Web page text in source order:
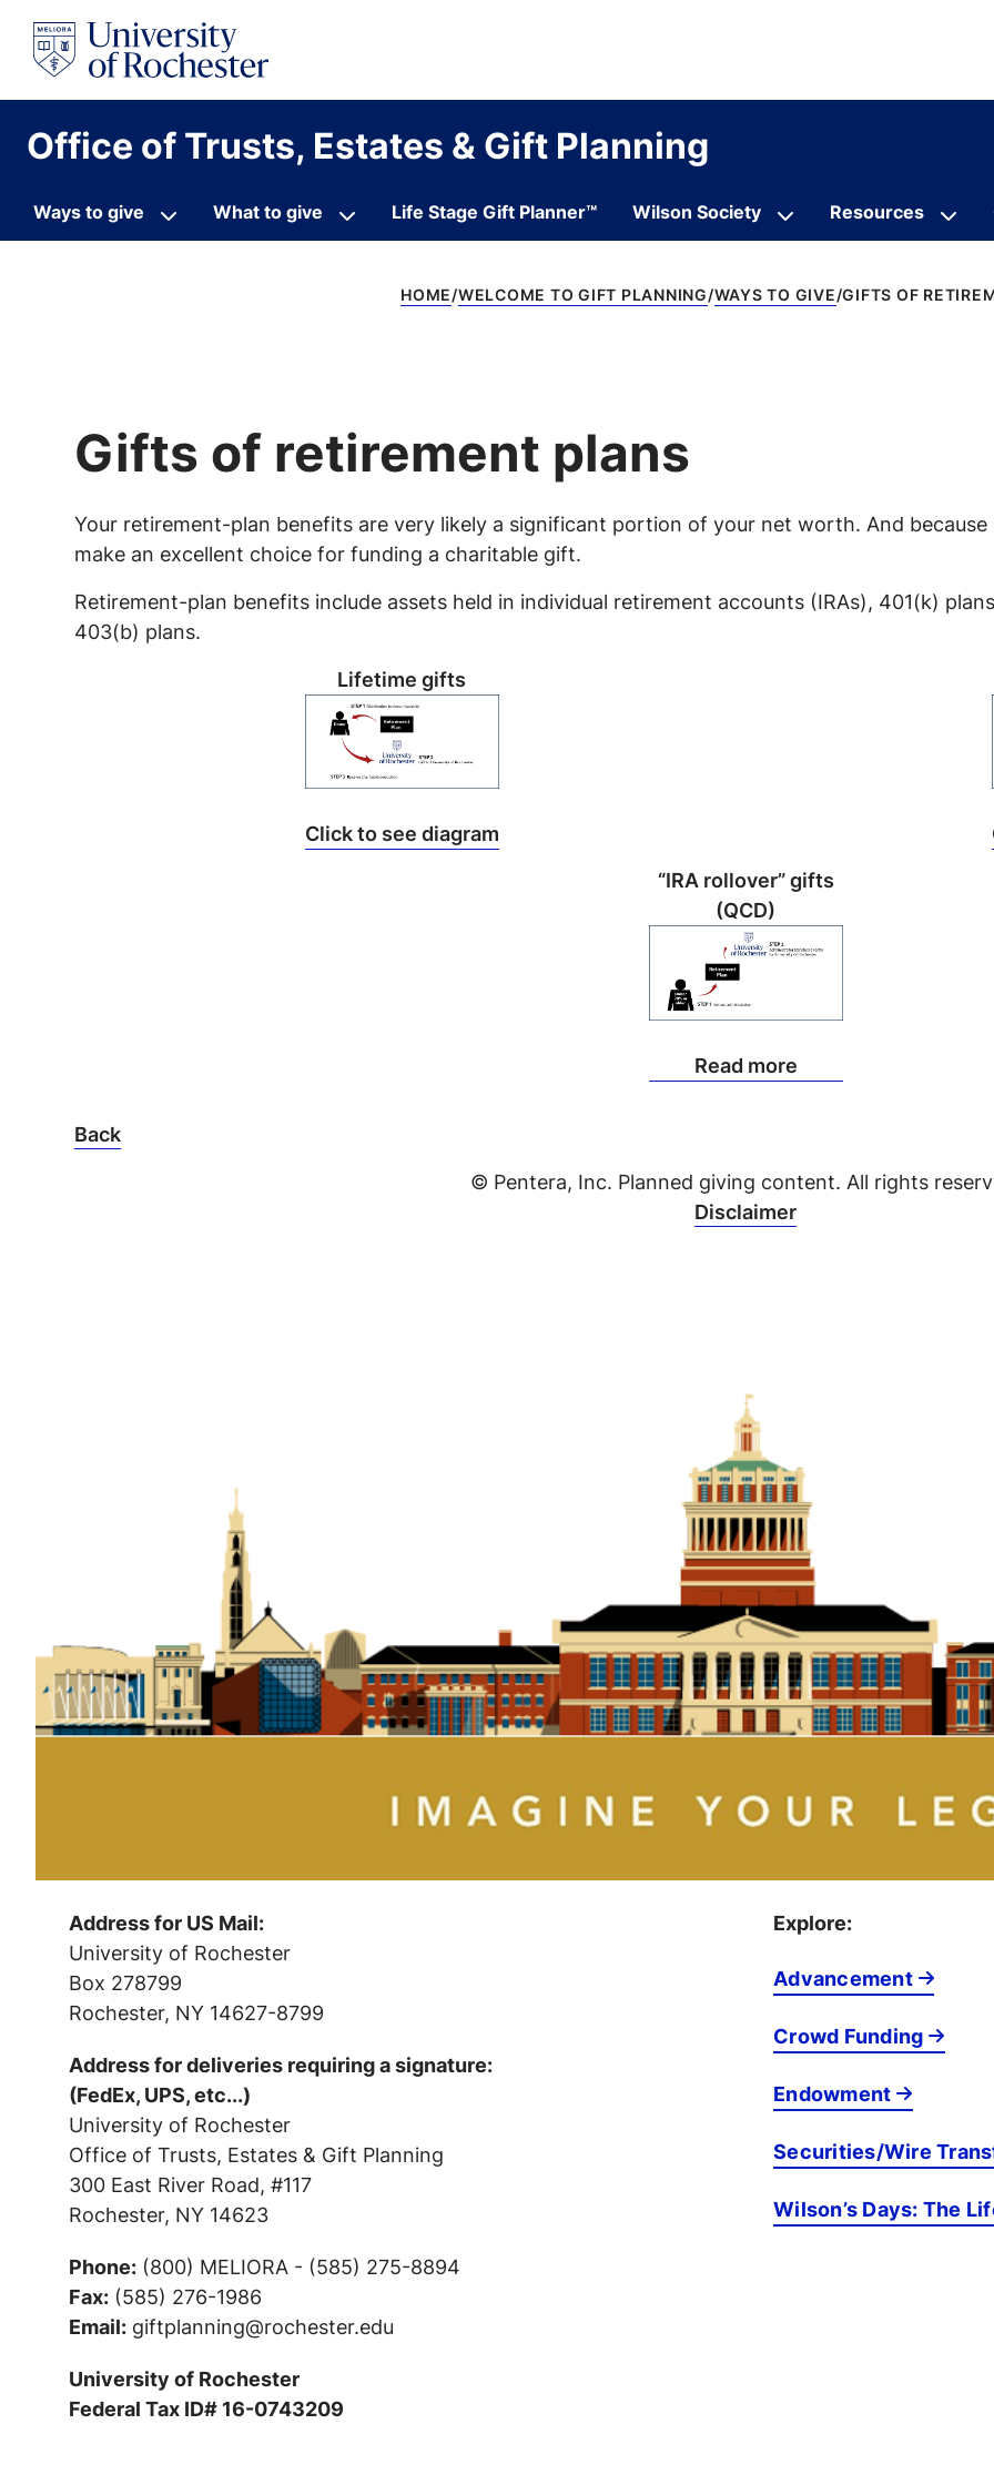
n
Office of Trusts, Estates & Gift Planning
Ways to give What to give Life Stage Gift Planner™ Wilson Society Resources
HOME WELCOME TO GIFT PLANNING WAYS TO GIVE GIFTS OF
Gifts of retirement plans
Your retirement-plan benefits are very likely a significant portion of your net worth. And
make an excellent choice for funding a charitable gift.
Retirement-plan benefits include assets held in individual retirement accounts (IRAs), 401(k)
403(b) plans.
Lifetime gifts
Click to see diagram
“IRA rollover” gifts
(QCD)
Read more
Back
© Pentera, Inc. Planned giving content. All rights
Disclaimer
Address for US Mail:
University of Rochester
Box 278799
Rochester, NY 14627-8799
Address for deliveries requiring a signature:
(FedEx, UPS, etc...)
University of Rochester
Office of Trusts, Estates & Gift Planning
300 East River Road, #117
Rochester, NY 14623
Phone: (800) MELIORA - (585) 275-8894
Fax: (585) 276-1986
Email: giftplanning@rochester.edu
University of Rochester
Federal Tax ID# 16-0743209
Explore:
Advancement
Crowd Funding
Endowment
Securities/Wire
Wilson’s Days: The